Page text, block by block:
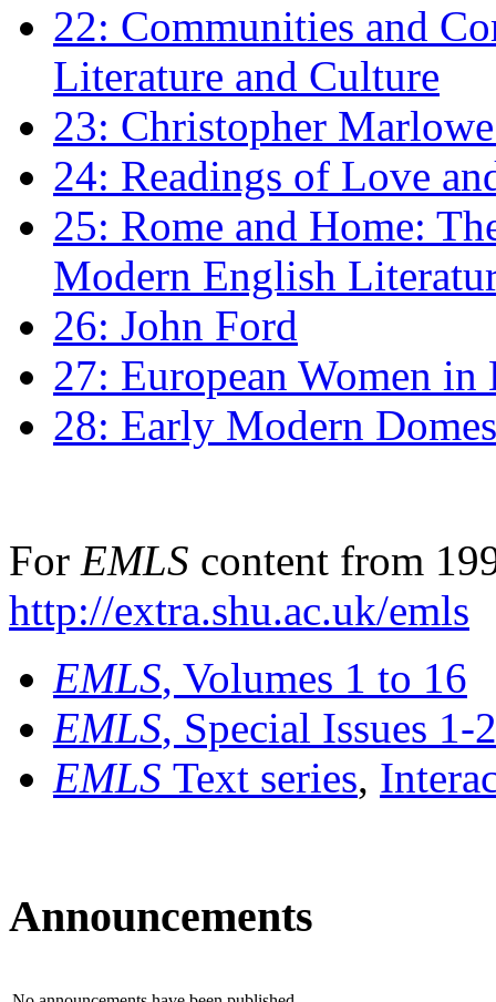
22: Communities and
Literature and Culture
23: Christopher
24: Readings of Love
25: Rome and Home:
Modern English
26: John Ford
27: European Women
28: Early Modern
For EMLS content from
http://extra.shu.ac.uk/emls
EMLS, Volumes 1 to 16
EMLS, Special Issues 1-
EMLS Text series,
Announcements